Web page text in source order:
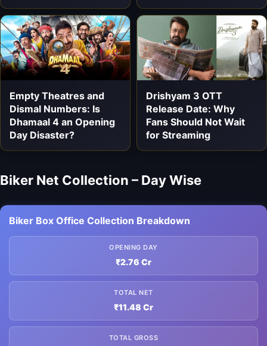
Empty Theatres and
Dismal Numbers: Is
Dhamaal 4 an Opening
Day Disaster?
Drishyam 3 OTT
Release Date: Why
Fans Should Not Wait
for Streaming
Biker Net Collection – Day Wise
Biker Box Office Collection Breakdown
OPENING DAY
₹2.76 Cr
TOTAL NET
₹11.48 Cr
TOTAL GROSS